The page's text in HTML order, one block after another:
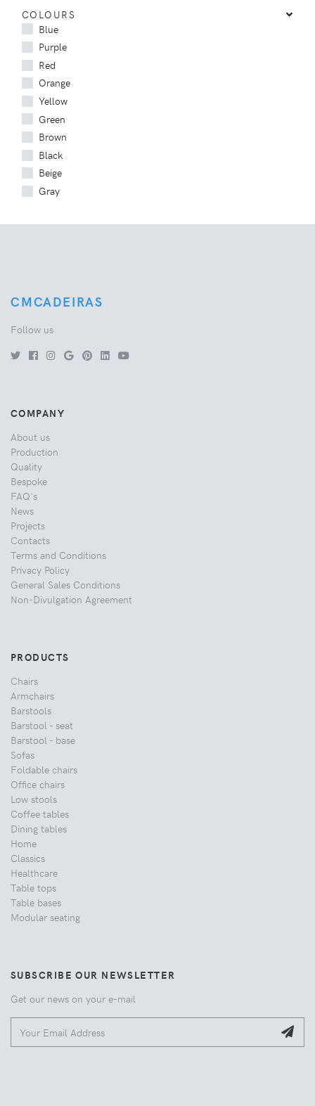
COLOURS
Blue
Purple
Red
Orange
Yellow
Green
Brown
Black
Beige
Gray
CMCADEIRAS
Follow us
COMPANY
About us
Production
Quality
Bespoke
FAQ's
News
Projects
Contacts
Terms and Conditions
Privacy Policy
General Sales Conditions
Non-Divulgation Agreement
PRODUCTS
Chairs
Armchairs
Barstools
Barstool - seat
Barstool - base
Sofas
Foldable chairs
Office chairs
Low stools
Coffee tables
Dining tables
Home
Classics
Healthcare
Table tops
Table bases
Modular seating
SUBSCRIBE OUR NEWSLETTER
Get our news on your e-mail